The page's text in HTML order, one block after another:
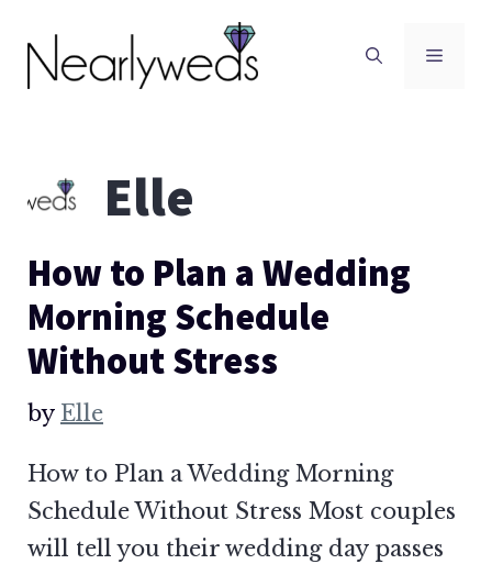
content
Elle
How to Plan a Wedding
Morning Schedule
Without Stress
by Elle
How to Plan a Wedding Morning
Schedule Without Stress Most couples
will tell you their wedding day passes